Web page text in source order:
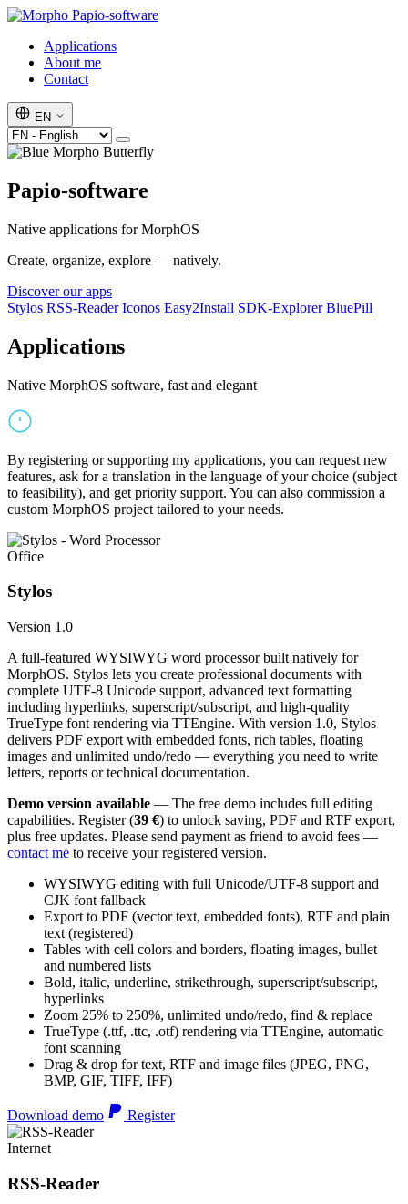
Papio-software
Applications
About me
Contact
EN
Papio-software
Native applications for MorphOS
Create, organize, explore — natively.
Discover our apps
Stylos RSS-Reader Iconos Easy2Install SDK-Explorer BluePill
Applications
Native MorphOS software, fast and elegant
By registering or supporting my applications, you can request new
features, ask for a translation in the language of your choice (subject
to feasibility), and get priority support. You can also commission a
custom MorphOS project tailored to your needs.
Office
Stylos
Version 1.0
A full-featured WYSIWYG word processor built natively for
MorphOS. Stylos lets you create professional documents with
complete UTF-8 Unicode support, advanced text formatting
including hyperlinks, superscript/subscript, and high-quality
TrueType font rendering via TTEngine. With version 1.0, Stylos
delivers PDF export with embedded fonts, rich tables, floating
images and unlimited undo/redo — everything you need to write
letters, reports or technical documentation.
Demo version available — The free demo includes full editing
capabilities. Register (39 €) to unlock saving, PDF and RTF export,
plus free updates. Please send payment as friend to avoid fees —
contact me to receive your registered version.
WYSIWYG editing with full Unicode/UTF-8 support and
CJK font fallback
Export to PDF (vector text, embedded fonts), RTF and plain
text (registered)
Tables with cell colors and borders, floating images, bullet
and numbered lists
Bold, italic, underline, strikethrough, superscript/subscript,
hyperlinks
Zoom 25% to 250%, unlimited undo/redo, find & replace
TrueType (.ttf, .ttc, .otf) rendering via TTEngine, automatic
font scanning
Drag & drop for text, RTF and image files (JPEG, PNG,
BMP, GIF, TIFF, IFF)
Download demo Register
Internet
RSS-Reader